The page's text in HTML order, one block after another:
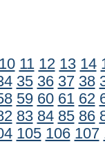
10 11 12 13 14
35 36 37 38
59 60 61 62
83 84 85 86
105 106 107